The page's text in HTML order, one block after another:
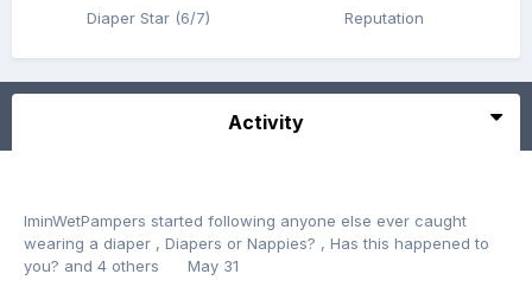
Diaper Star (6/7) Reputation
Activity
IminWetPampers started following anyone else ever caught
wearing a diaper , Diapers or Nappies? , Has this happened to
you? and 4 others May 31